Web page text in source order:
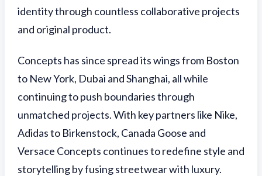
identity through countless collaborative projects
and original product.
Concepts has since spread its wings from Boston
to New York, Dubai and Shanghai, all while
continuing to push boundaries through
unmatched projects. With key partners like Nike,
Adidas to Birkenstock, Canada Goose and
Versace Concepts continues to redefine style and
storytelling by fusing streetwear with luxury.